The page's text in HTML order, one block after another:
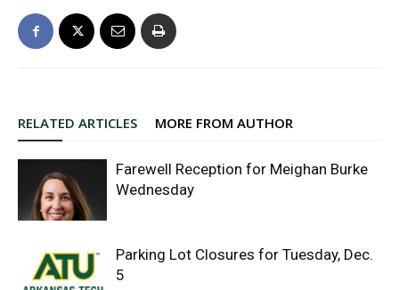
RELATED ARTICLES MORE FROM AUTHOR
Farewell Reception for Meighan Burke
Wednesday
Parking Lot Closures for Tuesday, Dec.
5